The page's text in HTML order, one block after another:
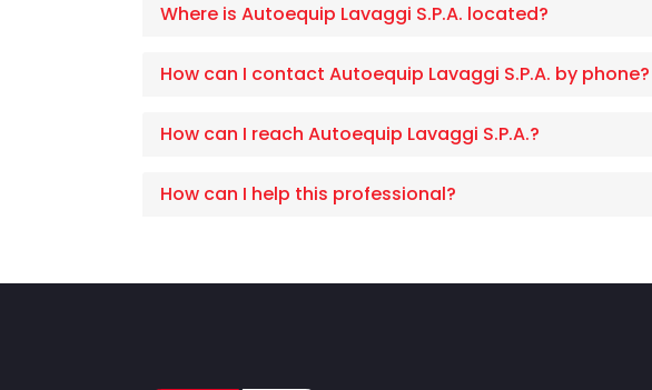
Where is Autoequip Lavaggi S.P.A. located?
How can I contact Autoequip Lavaggi S.P.A. by phone?
How can I reach Autoequip Lavaggi S.P.A.?
How can I help this professional?